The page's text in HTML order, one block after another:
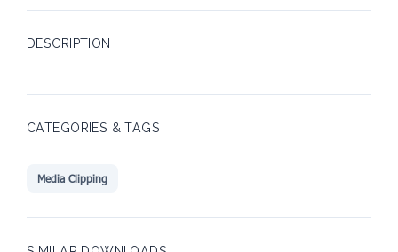
DESCRIPTION
CATEGORIES & TAGS
Media Clipping